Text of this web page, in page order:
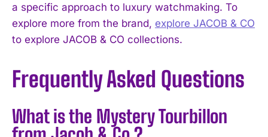
a specific approach to luxury watchmaking. To
explore more from the brand, explore JACOB & CO
to explore JACOB & CO collections.
Frequently Asked Questions
What is the Mystery Tourbillon